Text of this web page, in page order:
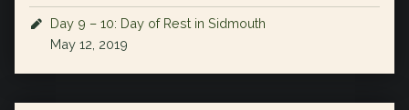
Day 9 – 10: Day of Rest in Sidmouth
May 12, 2019